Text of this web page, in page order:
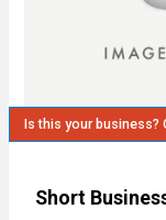
Is this your business?
Short